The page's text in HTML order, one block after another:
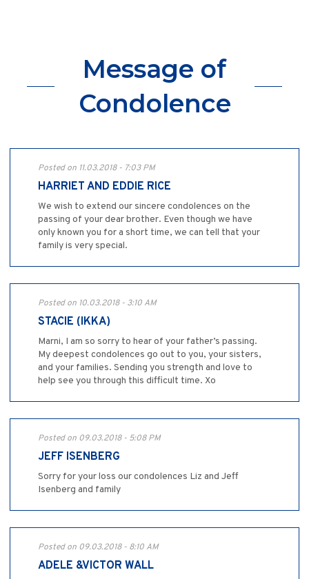
Message of
Condolence
Posted on 11.03.2018 - 7:03 PM
HARRIET AND EDDIE RICE
We wish to extend our sincere condolences on the
passing of your dear brother. Even though we have
only known you for a short time, we can tell that your
family is very special.
Posted on 10.03.2018 - 3:10 AM
STACIE (IKKA)
Marni, I am so sorry to hear of your father’s passing.
My deepest condolences go out to you, your sisters,
and your families. Sending you strength and love to
help see you through this difficult time. Xo
Posted on 09.03.2018 - 5:08 PM
JEFF ISENBERG
Sorry for your loss our condolences Liz and Jeff
Isenberg and family
Posted on 09.03.2018 - 8:10 AM
ADELE &VICTOR WALL